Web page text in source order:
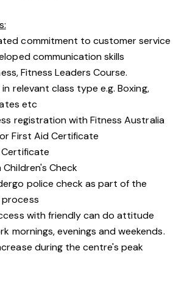
commitment to customer service
communication skills
Fitness Leaders Course.
relevant class type e.g. Boxing,
etc
registration with Fitness Australia
First Aid Certificate
Certificate
Check
police check as part of the
with friendly can do attitude
mornings, evenings and weekends.
during the centre's peak